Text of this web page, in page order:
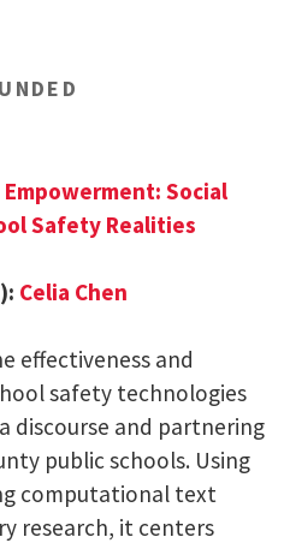
Empowerment: Social
Safety Realities
Celia Chen
effectiveness and
safety technologies
discourse and partnering
public schools. Using
computational text
research, it centers